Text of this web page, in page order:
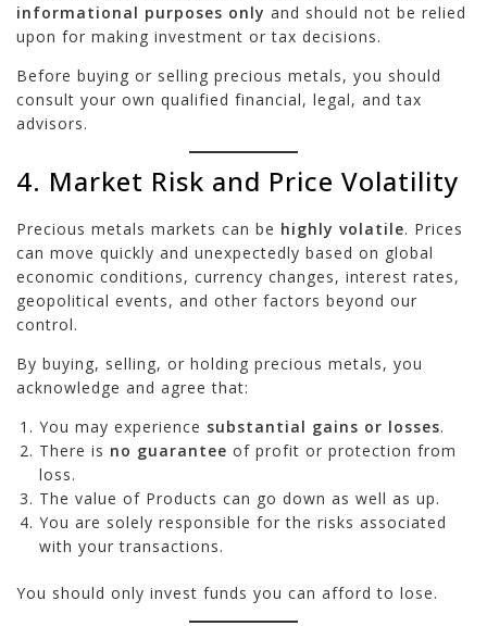
informational purposes only and should not be relied
upon for making investment or tax decisions.
Before buying or selling precious metals, you should
consult your own qualified financial, legal, and tax
advisors.
4. Market Risk and Price Volatility
Precious metals markets can be highly volatile. Prices
can move quickly and unexpectedly based on global
economic conditions, currency changes, interest rates,
geopolitical events, and other factors beyond our
control.
By buying, selling, or holding precious metals, you
acknowledge and agree that:
You may experience substantial gains or losses.
There is no guarantee of profit or protection from
loss.
The value of Products can go down as well as up.
You are solely responsible for the risks associated
with your transactions.
You should only invest funds you can afford to lose.